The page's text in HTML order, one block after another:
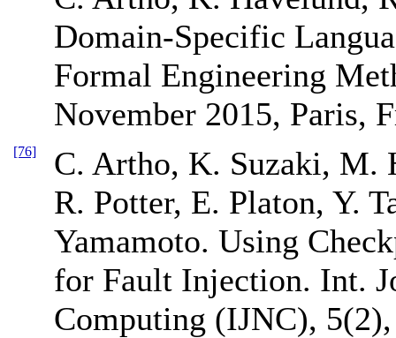
Domain-Specific
Formal Engineering
November 2015, Paris,
[76]
C. Artho, K. Suzaki, M.
R. Potter, E. Platon, Y.
Yamamoto. Using
for Fault Injection. Int.
Computing (IJNC),